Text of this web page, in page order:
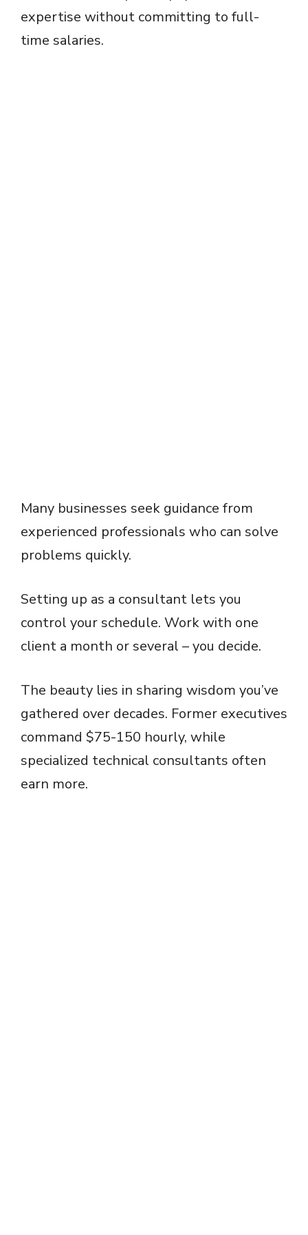
expertise without committing to full-
time salaries.
Many businesses seek guidance from
experienced professionals who can solve
problems quickly.
Setting up as a consultant lets you
control your schedule. Work with one
client a month or several – you decide.
The beauty lies in sharing wisdom you’ve
gathered over decades. Former executives
command $75-150 hourly, while
specialized technical consultants often
earn more.